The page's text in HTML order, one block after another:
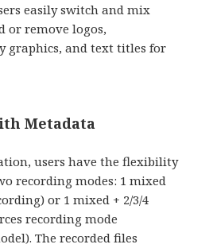
easily switch and mix
or remove logos,
graphics, and text titles for
Metadata
users have the flexibility
recording modes: 1 mixed
or 1 mixed + 2/3/4
recording mode
The recorded files